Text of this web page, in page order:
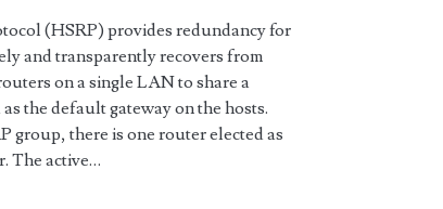
(HSRP) provides redundancy for
and transparently recovers from
on a single LAN to share a
the default gateway on the hosts.
group, there is one router elected as
The active…